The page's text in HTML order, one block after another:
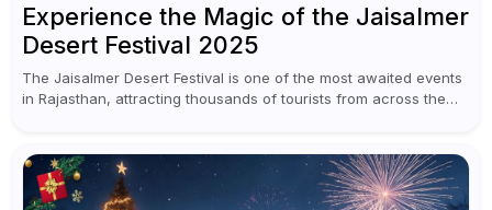
Experience the Magic of the Jaisalmer
Desert Festival 2025
The Jaisalmer Desert Festival is one of the most awaited events
in Rajasthan, attracting thousands of tourists from across the